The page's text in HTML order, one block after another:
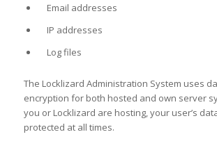
Email addresses
IP addresses
Log files
The Locklizard Administration System uses
encryption for both hosted and own server
you or Locklizard are hosting, your user’s
protected at all times.